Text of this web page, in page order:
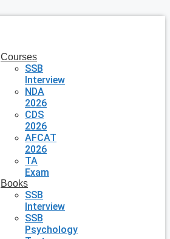
Courses
SSB
Interview
NDA
2026
CDS
2026
AFCAT
2026
TA
Exam
Books
SSB
Interview
SSB
Psychology